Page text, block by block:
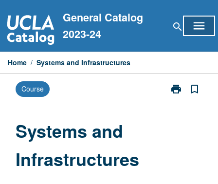
to
content
General Catalog
2023-24
search menu
Home / Systems and Infrastructures
Course print
Print
bookmark_border
Systems and
Infrastructures